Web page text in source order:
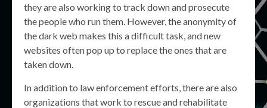
they are also working to track down and prosecute
the people who run them. However, the anonymity of
the dark web makes this a difficult task, and new
websites often pop up to replace the ones that are
taken down.
In addition to law enforcement efforts, there are also
organizations that work to rescue and rehabilitate